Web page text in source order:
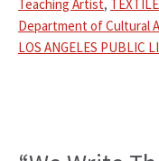
Teaching Artist,
Department of Cultural
LOS ANGELES PUBLIC